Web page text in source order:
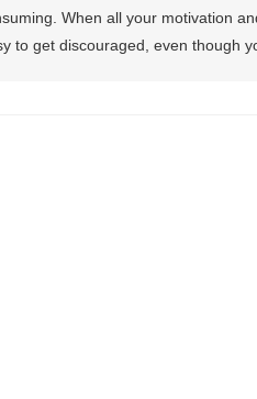
When all your motivation
to get discouraged, even though